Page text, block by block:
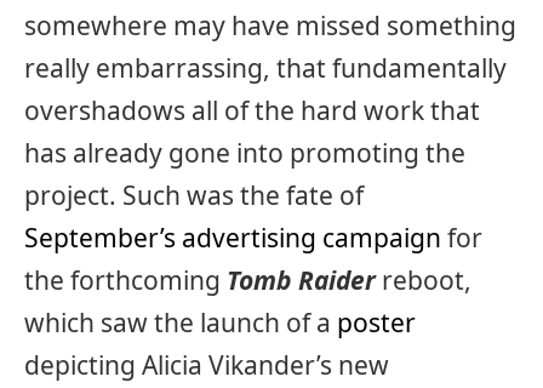
somewhere may have missed something
really embarrassing, that fundamentally
overshadows all of the hard work that
has already gone into promoting the
project. Such was the fate of
September’s advertising campaign for
the forthcoming Tomb Raiderreboot,
which saw the launch of a poster
depicting Alicia Vikander’s new